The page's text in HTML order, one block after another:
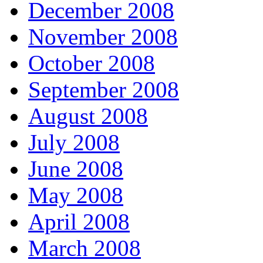
December 2008
November 2008
October 2008
September 2008
August 2008
July 2008
June 2008
May 2008
April 2008
March 2008